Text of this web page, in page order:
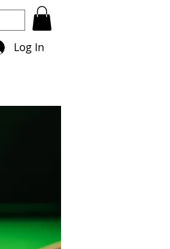
Log In